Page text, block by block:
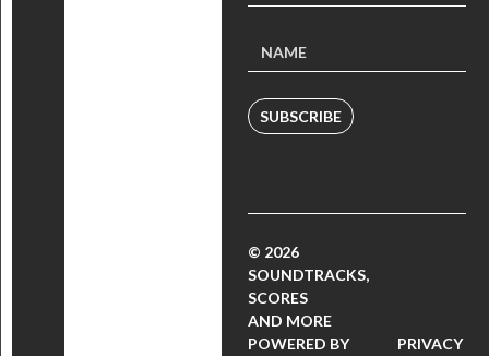
SUBSCRIBE
© 2026
SOUNDTRACKS,
SCORES
AND MORE
POWERED BY
PRIVACY